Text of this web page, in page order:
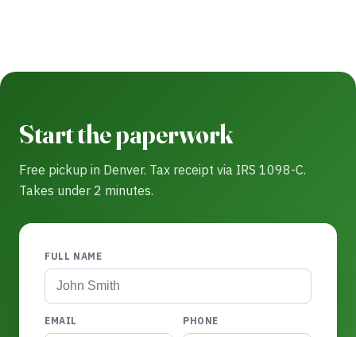
Start the paperwork
Free pickup in Denver. Tax receipt via IRS 1098-C.
Takes under 2 minutes.
FULL NAME
EMAIL PHONE